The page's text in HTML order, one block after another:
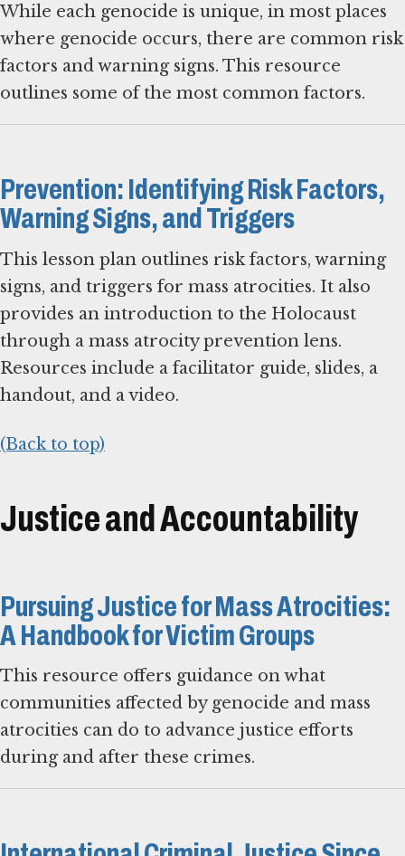
While each genocide is unique, in most places
where genocide occurs, there are common risk
factors and warning signs. This resource
outlines some of the most common factors.
Prevention: Identifying Risk Factors,
Warning Signs, and Triggers
This lesson plan outlines risk factors, warning
signs, and triggers for mass atrocities. It also
provides an introduction to the Holocaust
through a mass atrocity prevention lens.
Resources include a facilitator guide, slides, a
handout, and a video.
(Back to top)
Justice and Accountability
Pursuing Justice for Mass Atrocities:
A Handbook for Victim Groups
This resource offers guidance on what
communities affected by genocide and mass
atrocities can do to advance justice efforts
during and after these crimes.